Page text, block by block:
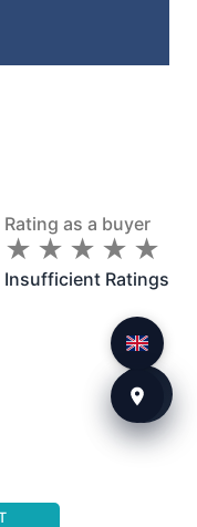
Rating as a buyer
★
★ ★
★ ★
★ ★
★ ★
★
Insufficient Ratings